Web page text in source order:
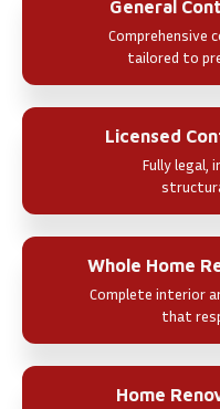
General
Comprehensive
tailored to
Licensed
Fully legal,
Whole Home
Complete interior
that
Home